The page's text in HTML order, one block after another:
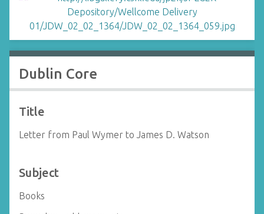
Dublin Core
Title
Letter from Paul Wymer to James D. Watson
Subject
Books